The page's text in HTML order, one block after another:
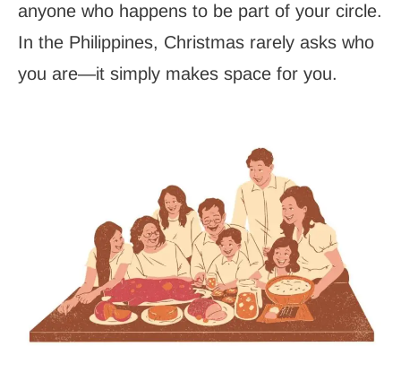
anyone who happens to be part of your circle.
In the Philippines, Christmas rarely asks who
you are—it simply makes space for you.